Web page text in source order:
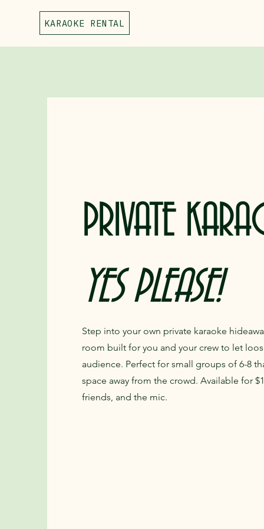
KARAOKE RENTAL
PRIVATE
YES PLEASE!
Step into your own private karaoke
room built for you and your crew to let
audience. Perfect for small groups of 6-8
space away from the crowd. Available for
friends, and the mic.